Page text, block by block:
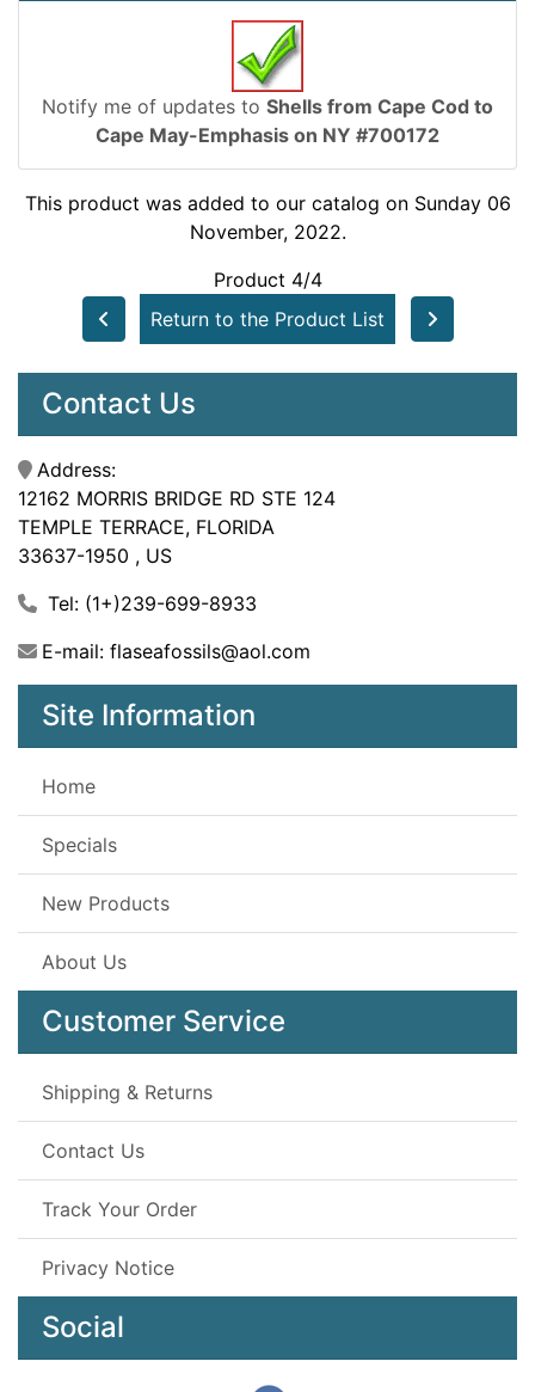
Notify me of updates to Shells from Cape Cod to
Cape May-Emphasis on NY #700172
This product was added to our catalog on Sunday 06
November, 2022.
Product 4/4
Return to the Product List
Contact Us
Address:
12162 MORRIS BRIDGE RD STE 124
TEMPLE TERRACE, FLORIDA
33637-1950 , US
Tel: (1+)239-699-8933
E-mail: flaseafossils@aol.com
Site Information
Home
Specials
New Products
About Us
Customer Service
Shipping & Returns
Contact Us
Track Your Order
Privacy Notice
Social